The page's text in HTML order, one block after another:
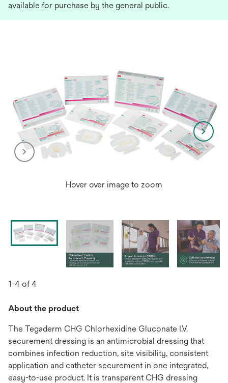
available for purchase by the general public.
Hover over image to zoom
1-4 of 4
About the product
The Tegaderm CHG Chlorhexidine Gluconate I.V.
securement dressing is an antimicrobial dressing that
combines infection reduction, site visibility, consistent
application and catheter securement in one integrated,
easy-to-use product. It is transparent CHG dressing